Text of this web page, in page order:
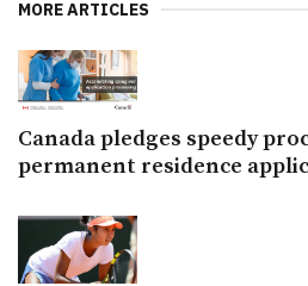
MORE ARTICLES
Canada pledges speedy
permanent residence